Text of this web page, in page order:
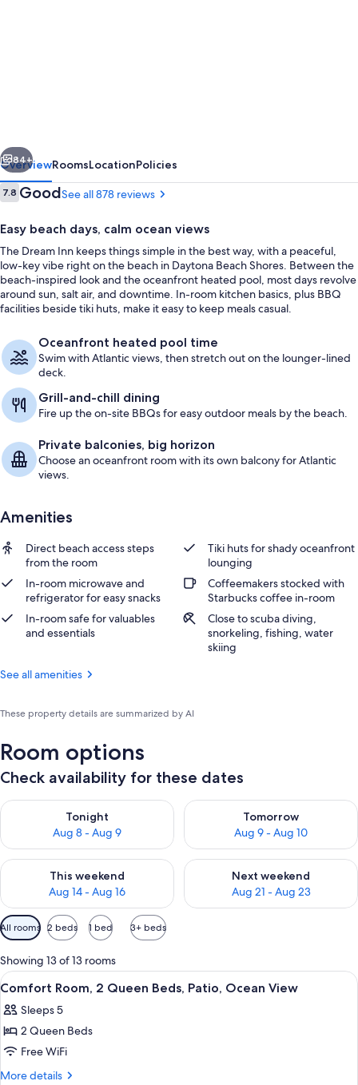
Next
84+
OverviewRoomsLocationPolicies
Reviews
7.87.8 out of 10
GoodSee all 878 reviews
Easy beach days, calm ocean views
The Dream Inn keeps things simple in the best way, with a peaceful,
low-key vibe right on the beach in Daytona Beach Shores. Between the
beach-inspired look and the oceanfront heated pool, most days revolve
around sun, salt air, and downtime. In-room kitchen basics, plus BBQ
facilities beside tiki huts, make it easy to keep meals casual.
Oceanfront heated pool time
Swim with Atlantic views, then stretch out on the lounger-lined
deck.
Grill-and-chill dining
Fire up the on-site BBQs for easy outdoor meals by the beach.
Private balconies, big horizon
Choose an oceanfront room with its own balcony for Atlantic
views.
Amenities
Direct beach access steps
from the room
Tiki huts for shady oceanfront
lounging
In-room microwave and
refrigerator for easy snacks
Coffeemakers stocked with
Starbucks coffee in-room
In-room safe for valuables
and essentials
Close to scuba diving,
snorkeling, fishing, water
skiing
See all amenities
These property details are summarized by AI
Room options
Check availability for these dates
Tonight
Aug 8 - Aug 9
Check availability for tonight Aug 8 - Aug 9
Tomorrow
Aug 9 - Aug 10
Check availability for
This weekend
Aug 14 - Aug 16
Check availability for this weekend Aug 14 - Aug 16
Next weekend
Aug 21 - Aug 23
Check availability for next
Available
filters
for
rooms
All rooms 2 beds 1 bed 3+ beds
Showing 13 of 13 rooms
View
all
photos
for
Comfort
Room,
A hotel room with two beds, a desk
2
Comfort Room, 2 Queen Beds, Patio, Ocean View
Sleeps 5
2 Queen Beds
Free WiFi
More details
More